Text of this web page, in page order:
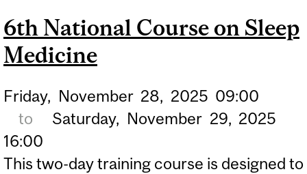
CATEGORIES AREN’T
6th National Course on Sleep
Medicine
Friday, November 28, 2025 09:00
to
Saturday, November 29, 2025
16:00
This two-day training course is designed to